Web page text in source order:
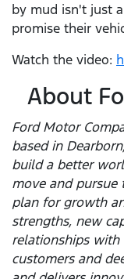
by mud isn't just
promise their
Watch the video:
About
Ford Motor
based in
build a better
move and pursue
plan for growth
strengths, new
relationships with
customers and